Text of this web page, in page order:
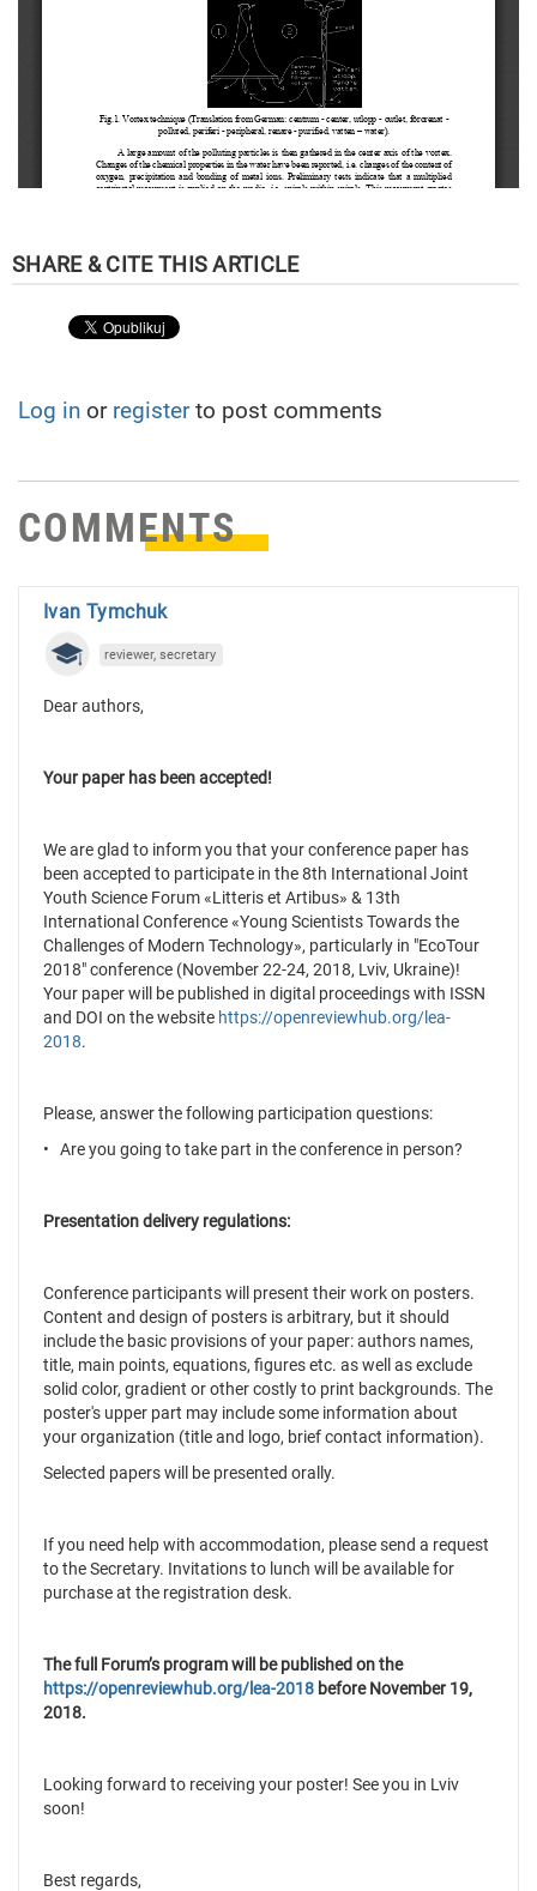
Log in or registerto post comments
COMMENTS
Ivan Tymchuk
reviewer, secretary
Dear authors,
Your paper has been accepted!
We are glad to inform you that your conference paper has
been accepted to participate in the 8th International Joint
Youth Science Forum «Litteris et Artibus» & 13th
International Conference «Young Scientists Towards the
Challenges of Modern Technology», particularly in "EcoTour
2018" conference (November 22-24, 2018, Lviv, Ukraine)!
Your paper will be published in digital proceedings with ISSN
and DOI on the website https://openreviewhub.org/lea-
2018.
Please, answer the following participation questions:
• Are you going to take part in the conference in person?
Presentation delivery regulations:
Conference participants will present their work on posters.
Content and design of posters is arbitrary, but it should
include the basic provisions of your paper: authors names,
title, main points, equations, figures etc. as well as exclude
solid color, gradient or other costly to print backgrounds. The
poster's upper part may include some information about
your organization (title and logo, brief contact information).
Selected papers will be presented orally.
If you need help with accommodation, please send a request
to the Secretary. Invitations to lunch will be available for
purchase at the registration desk.
The full Forum’s program will be published on the
https://openreviewhub.org/lea-2018 before November 19,
2018.
Looking forward to receiving your poster! See you in Lviv
soon!
Best regards,